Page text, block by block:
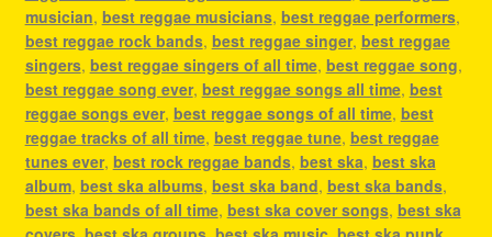
musician, best reggae musicians, best reggae performers,
best reggae rock bands, best reggae singer, best reggae
singers, best reggae singers of all time, best reggae song,
best reggae song ever, best reggae songs all time, best
reggae songs ever, best reggae songs of all time, best
reggae tracks of all time, best reggae tune, best reggae
tunes ever, best rock reggae bands, best ska, best ska
album, best ska albums, best ska band, best ska bands,
best ska bands of all time, best ska cover songs, best ska